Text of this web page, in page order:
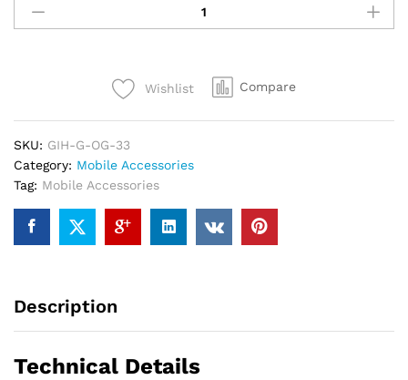
MODESK
Universal
Body.
quantity
Wishlist Compare
SKU: GIH-G-OG-33
Category: Mobile Accessories
Tag: Mobile Accessories
Description
Technical Details